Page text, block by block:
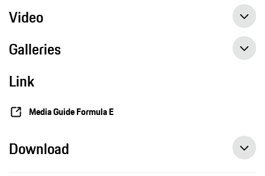
Video
Galleries
Link
Media Guide Formula E
Download